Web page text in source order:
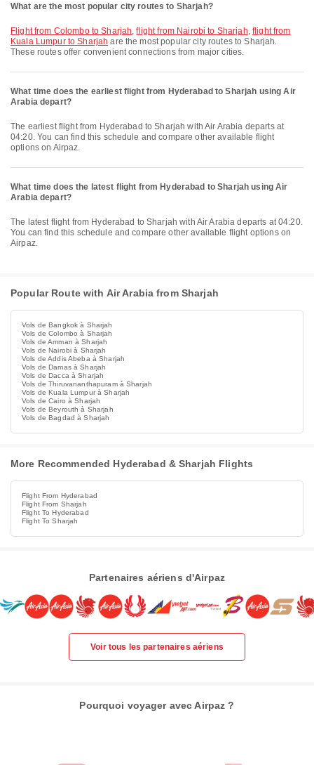
What are the most popular city routes to Sharjah?
flight from Colombo to Sharjah,flight from Nairobi to Sharjah, flight from
Kuala Lumpur to Sharjah are the most popular city routes to Sharjah.
These routes offer convenient connections from major cities.
What time does the earliest flight from Hyderabad to Sharjah using Air
Arabia depart?
The earliest flight from Hyderabad to Sharjah with Air Arabia departs at
04:20. You can find this schedule and compare other available flight
options on Airpaz.
What time does the latest flight from Hyderabad to Sharjah using Air
Arabia depart?
The latest flight from Hyderabad to Sharjah with Air Arabia departs at 04:20.
You can find this schedule and compare other available flight options on
Airpaz.
Popular Route with Air Arabia from Sharjah
Vols de Bangkok à Sharjah
Vols de Colombo à Sharjah
Vols de Amman à Sharjah
Vols de Nairobi à Sharjah
Vols de Addis Abeba à Sharjah
Vols de Damas à Sharjah
Vols de Dacca à Sharjah
Vols de Thiruvananthapuram à Sharjah
Vols de Kuala Lumpur à Sharjah
Vols de Cairo à Sharjah
Vols de Beyrouth à Sharjah
Vols de Bagdad à Sharjah
More Recommended Hyderabad & Sharjah Flights
Flight From Hyderabad
Flight From Sharjah
Flight To Hyderabad
Flight To Sharjah
Partenaires aériens d'Airpaz
Voir tous les partenaires aériens
Pourquoi voyager avec Airpaz ?